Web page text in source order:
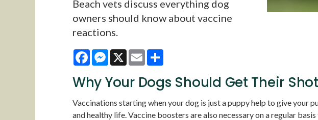
Beach vets discuss everything dog
owners should know about vaccine
reactions.
FacebookMessenger
X Email
Why Your Dogs Should Get Their
Vaccinations starting when your dog is just a puppy help to give your
and healthy life. Vaccine boosters are also necessary on a regular